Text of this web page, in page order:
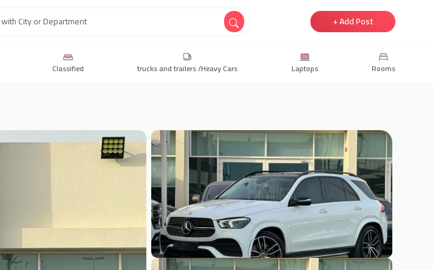
+ Add Post
Classified trucks and trailers /Heavy Cars Laptops Rooms